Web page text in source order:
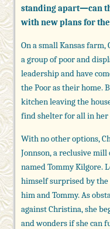
standing apart—can
with new plans for
On a small Kansas
a group of poor and
leadership and have
the Poor as their home.
kitchen leaving the
find shelter for all in her
With no other options,
Jonnson, a reclusive
named Tommy Kilgore.
himself surprised by
him and Tommy. As
against Christina, she
and wonders if she can